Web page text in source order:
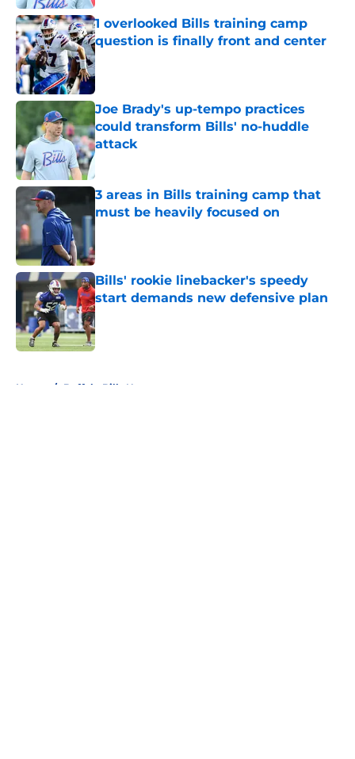
1 overlooked Bills training camp
question is finally front and center
Published by on Invalid Date
Joe Brady's up-tempo practices
could transform Bills' no-huddle
attack
3 areas in Bills training camp that
must be heavily focused on
Published by on Invalid Date
Bills' rookie linebacker's speedy
start demands new defensive plan
Published by on Invalid Date
Home / Buffalo Bills News